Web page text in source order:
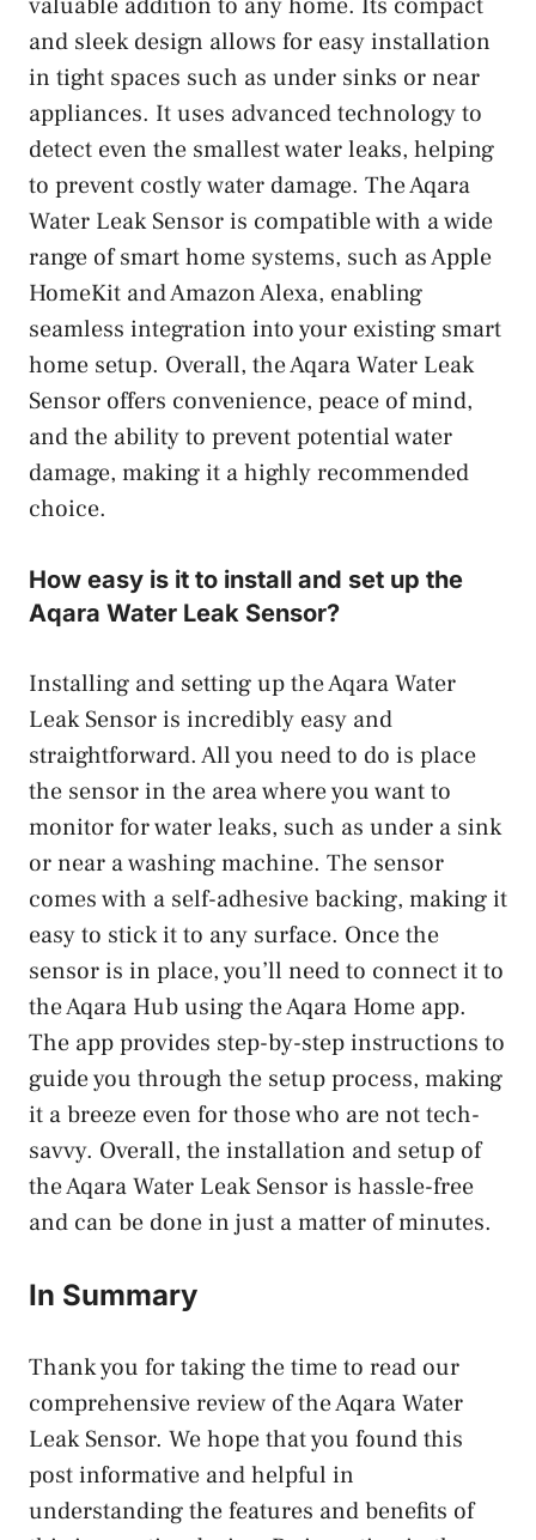
and sleek design allows for easy installation
in tight spaces such as under sinks or near
appliances. It uses advanced technology to
detect even the smallest water leaks, helping
to prevent costly water damage. The Aqara
Water Leak Sensor is compatible with a wide
range of smart home systems, such as Apple
HomeKit and Amazon Alexa, enabling
seamless integration into your existing smart
home setup. Overall, the Aqara Water Leak
Sensor offers convenience, peace of mind,
and the ability to prevent potential water
damage, making it a highly recommended
choice.
How easy is it to install and set up the
Aqara Water Leak Sensor?
Installing and setting up the Aqara Water
Leak Sensor is incredibly easy and
straightforward. All you need to do is place
the sensor in the area where you want to
monitor for water leaks, such as under a sink
or near a washing machine. The sensor
comes with a self-adhesive backing, making it
easy to stick it to any surface. Once the
sensor is in place, you’ll need to connect it to
the Aqara Hub using the Aqara Home app.
The app provides step-by-step instructions to
guide you through the setup process, making
it a breeze even for those who are not tech-
savvy. Overall, the installation and setup of
the Aqara Water Leak Sensor is hassle-free
and can be done in just a matter of minutes.
In Summary
Thank you for taking the time to read our
comprehensive review of the Aqara Water
Leak Sensor. We hope that you found this
post informative and helpful in
understanding the features and benefits of